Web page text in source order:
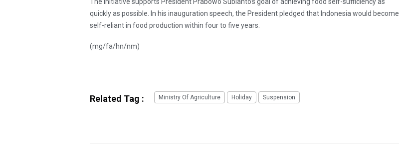
quickly as possible. In his inauguration speech, the President pledged that Indonesia would become
self-reliant in food production within four to five years.
(mg/fa/hn/nm)
Related Tag : Ministry Of Agriculture Holiday Suspension